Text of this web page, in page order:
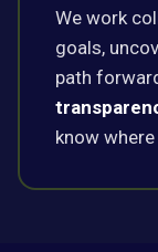
We work
goals,
path
know